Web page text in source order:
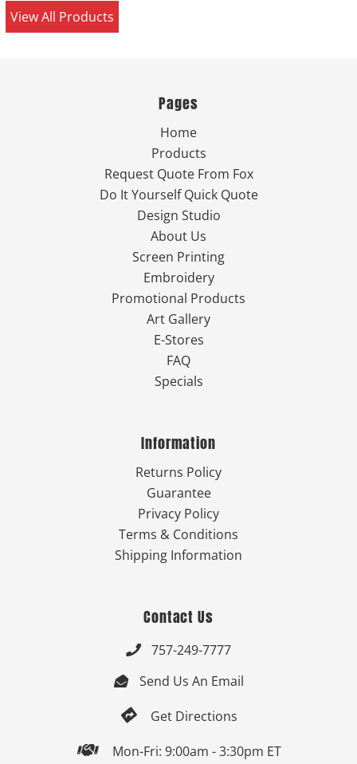
View All Products
Pages
Home
Products
Request Quote From Fox
Do It Yourself Quick Quote
Design Studio
About Us
Screen Printing
Embroidery
Promotional Products
Art Gallery
E-Stores
FAQ
Specials
Information
Returns Policy
Guarantee
Privacy Policy
Terms & Conditions
Shipping Information
Contact Us
 757-249-7777
 Send Us An Email
 Get Directions
 Mon-Fri: 9:00am - 3:30pm ET